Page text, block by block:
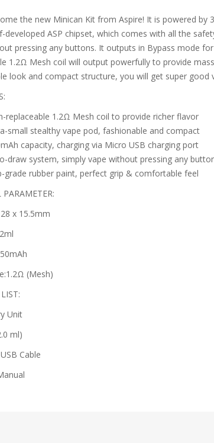
the new Minican Kit from Aspire! It is powered
developed ASP chipset, which comes with all the
pressing any buttons. It outputs in Bypass mode
1.2Ω Mesh coil will output powerfully to provide
look and compact structure, you will get super
replaceable 1.2Ω Mesh coil to provide richer flavor
small stealthy vape pod, fashionable and compact
capacity, charging via Micro USB charging port
draw system, simply vape without pressing any
grade rubber paint, perfect grip & comfortable feel
PARAMETER:
x 15.5mm
(Mesh)
Unit
ml)
Cable